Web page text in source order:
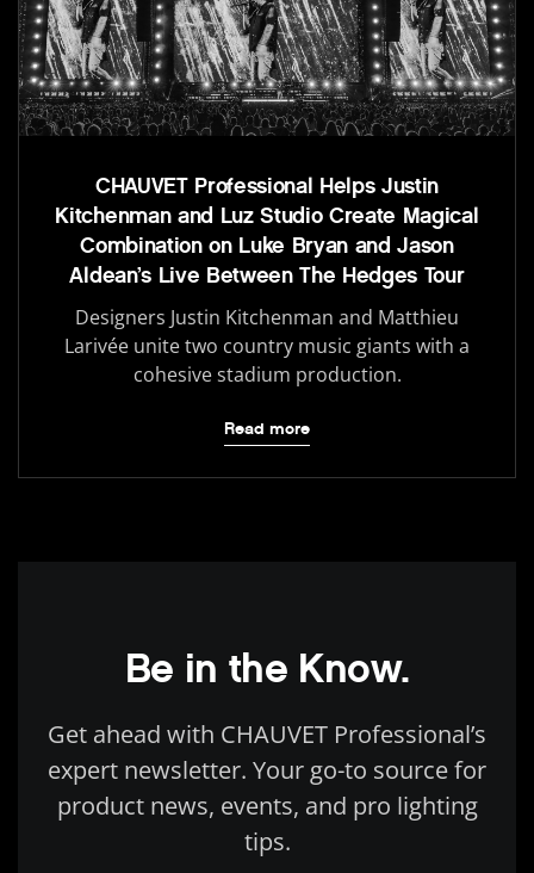
CHAUVET Professional Helps Justin
Kitchenman and Luz Studio Create Magical
Combination on Luke Bryan and Jason
Aldean’s Live Between The Hedges Tour
Designers Justin Kitchenman and Matthieu
Larivée unite two country music giants with a
cohesive stadium production.
Read more
Be in the Know.
Get ahead with CHAUVET Professional’s
expert newsletter. Your go-to source for
product news, events, and pro lighting
tips.